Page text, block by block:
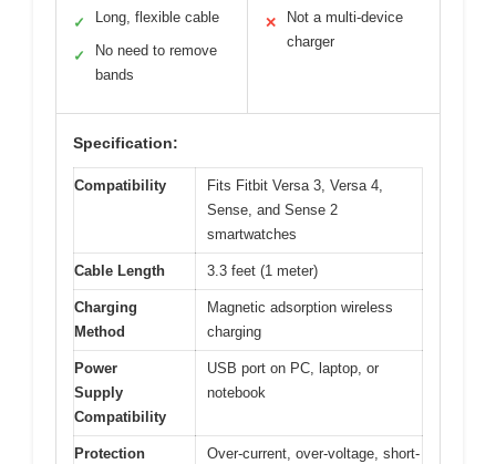
✓ Long, flexible cable
✓
No need to remove
bands
✕
Not a multi-device
charger
Specification:
Compatibility
Fits Fitbit Versa 3, Versa 4,
Sense, and Sense 2
smartwatches
Cable Length 3.3 feet (1 meter)
Charging
Method
Magnetic adsorption wireless
charging
Power
Supply
Compatibility
USB port on PC, laptop, or
notebook
Protection
Over-current, over-voltage, short-